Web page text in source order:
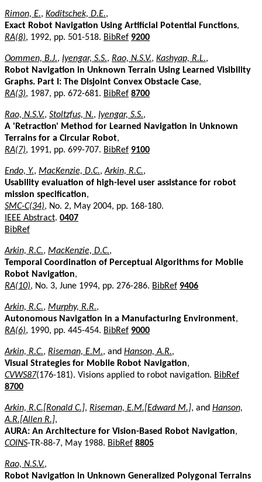
Rimon, E., Koditschek, D.E.,
Exact Robot Navigation Using Artificial Potential Functions,
RA(8), 1992, pp. 501-518. BibRef 9200
Oommen, B.J., Iyengar, S.S., Rao, N.S.V., Kashyap, R.L.,
Robot Navigation in Unknown Terrain Using Learned Visibility
Graphs. Part I: The Disjoint Convex Obstacle Case,
RA(3), 1987, pp. 672-681. BibRef 8700
Rao, N.S.V., Stoltzfus, N., Iyengar, S.S.,
A 'Retraction' Method for Learned Navigation in Unknown
Terrains for a Circular Robot,
RA(7), 1991, pp. 699-707. BibRef 9100
Endo, Y., MacKenzie, D.C.,Arkin, R.C.,
Usability evaluation of high-level user assistance for robot
mission specification,
SMC-C(34), No. 2, May 2004, pp. 168-180.
IEEE Abstract. 0407
BibRef
Arkin, R.C., MacKenzie, D.C.,
Temporal Coordination of Perceptual Algorithms for Mobile
Robot Navigation,
RA(10), No. 3, June 1994, pp. 276-286. BibRef 9406
Arkin, R.C., Murphy, R.R.,
Autonomous Navigation in a Manufacturing Environment,
RA(6), 1990, pp. 445-454. BibRef 9000
Arkin, R.C., Riseman, E.M., and Hanson, A.R.,
Visual Strategies for Mobile Robot Navigation,
CVWS87(176-181). Visions applied to robot navigation. BibRef
8700
Arkin, R.C.[Ronald C.], Riseman, E.M.[Edward M.], and Hanson,
A.R.[Allen R.],
AURA: An Architecture for Vision-Based Robot Navigation,
COINS-TR-88-7, May 1988. BibRef 8805
Rao, N.S.V.,
Robot Navigation in Unknown Generalized Polygonal Terrains